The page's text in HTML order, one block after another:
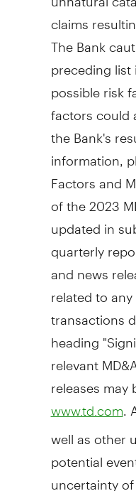
claims
The Bank
preceding
possible risk
factors could
the Bank's
information,
Factors and
of the 2023
updated in
quarterly
and news
related to
transactions
heading
relevant
releases
www.td.com.
well as other
potential
uncertainty